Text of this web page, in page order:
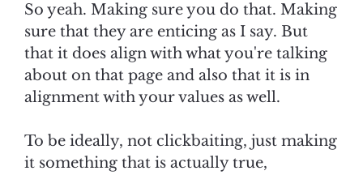
So yeah. Making sure you do that. Making
sure that they are enticing as I say. But
that it does align with what you're talking
about on that page and also that it is in
alignment with your values as well.
To be ideally, not clickbaiting, just making
it something that is actually true,